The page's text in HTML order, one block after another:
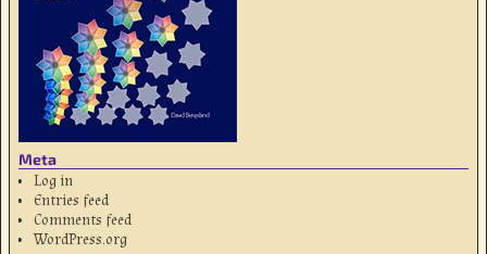
Meta
Log in
Entries feed
Comments feed
WordPress.org